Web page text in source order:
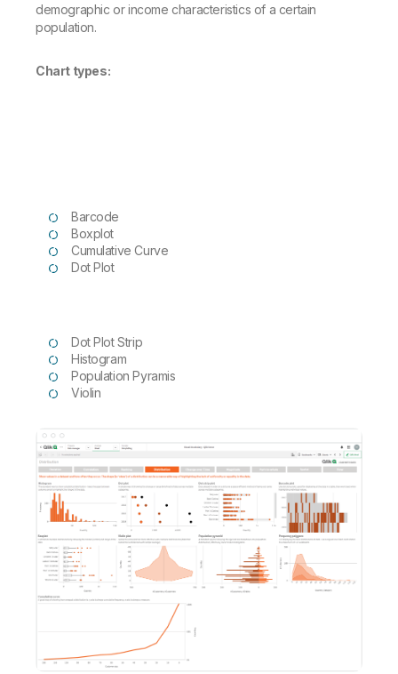
demographic or income characteristics of a certain
population.
Chart types:
Barcode
Boxplot
Cumulative Curve
Dot Plot
Dot Plot Strip
Histogram
Population Pyramis
Violin